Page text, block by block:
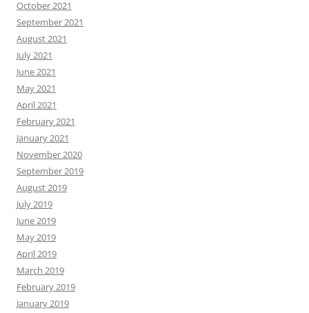
October 2021
September 2021
August 2021
July 2021
June 2021
May 2021
April 2021
February 2021
January 2021
November 2020
September 2019
August 2019
July 2019
June 2019
May 2019
April 2019
March 2019
February 2019
January 2019